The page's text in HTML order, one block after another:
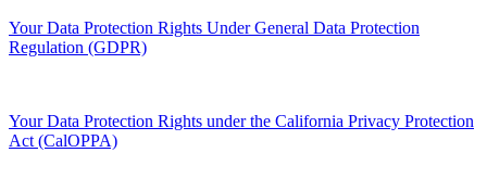
Your Data Protection Rights Under General Data Protection
Regulation (GDPR)
Your Data Protection Rights under the California Privacy Protection
Act (CalOPPA)